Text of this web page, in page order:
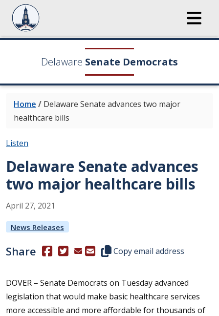
Delaware Senate Democrats
Home / Delaware Senate advances two major
healthcare bills
Listen
Delaware Senate advances
two major healthcare bills
April 27, 2021
News Releases
Share (Opens in a new window.)
(Opens in a new window.)
Copy this representative's
Copy email address
DOVER – Senate Democrats on Tuesday advanced
legislation that would make basic healthcare services
more accessible and more affordable for thousands of